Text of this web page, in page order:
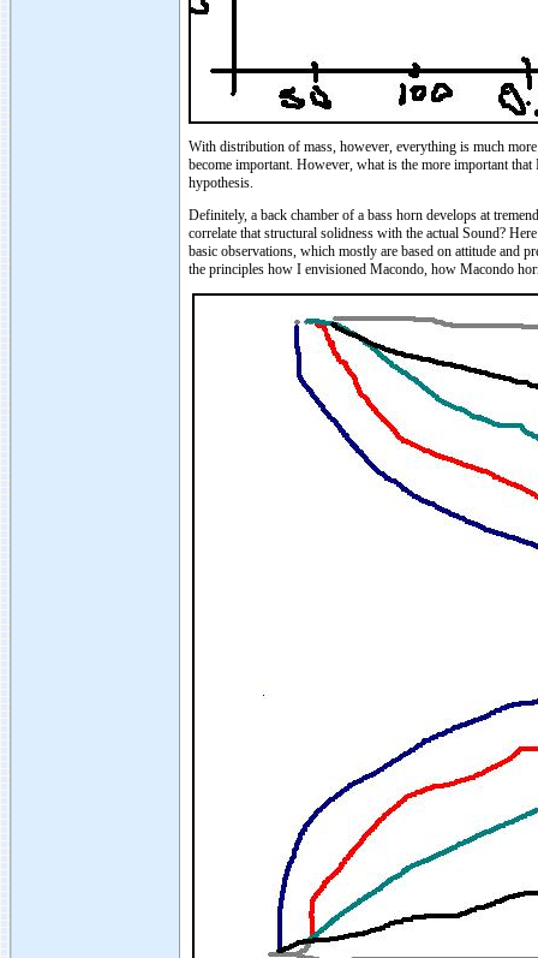
With distribution of mass, however, everything is much
become important. However, what is the more important
hypothesis.
Definitely, a back chamber of a bass horn develops at
correlate that structural solidness with the actual Sound?
basic observations, which mostly are based on attitude and
the principles how I envisioned Macondo, how Macondo